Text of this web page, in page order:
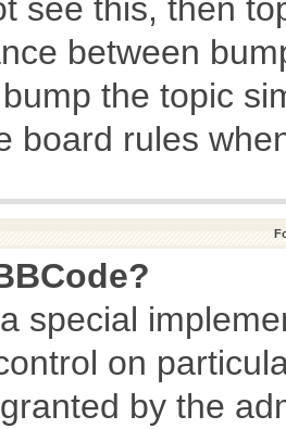
see this, then
between
the topic
board rules
special
on
by the